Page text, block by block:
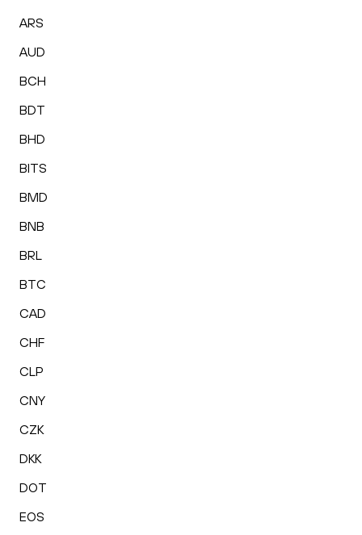
ARS
AUD
BCH
BDT
BHD
BITS
BMD
BNB
BRL
BTC
CAD
CHF
CLP
CNY
CZK
DKK
DOT
EOS